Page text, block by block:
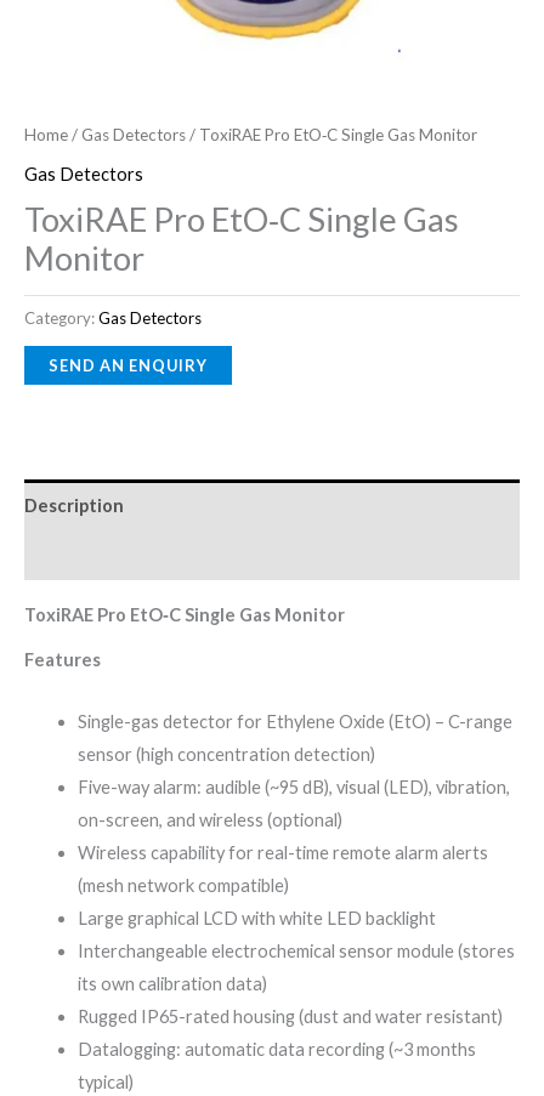
Home/ Gas Detectors/ ToxiRAE Pro EtO‑C Single Gas Monitor
Gas Detectors
ToxiRAE Pro EtO‑C Single Gas
Monitor
Category:Gas Detectors
Description
ToxiRAE Pro EtO‑C Single Gas Monitor
Features
Single-gas detector for Ethylene Oxide (EtO) – C-range
sensor (high concentration detection)
Five-way alarm: audible (~95 dB), visual (LED), vibration,
on-screen, and wireless (optional)
Wireless capability for real-time remote alarm alerts
(mesh network compatible)
Large graphical LCD with white LED backlight
Interchangeable electrochemical sensor module (stores
its own calibration data)
Rugged IP65-rated housing (dust and water resistant)
Datalogging: automatic data recording (~3 months
typical)